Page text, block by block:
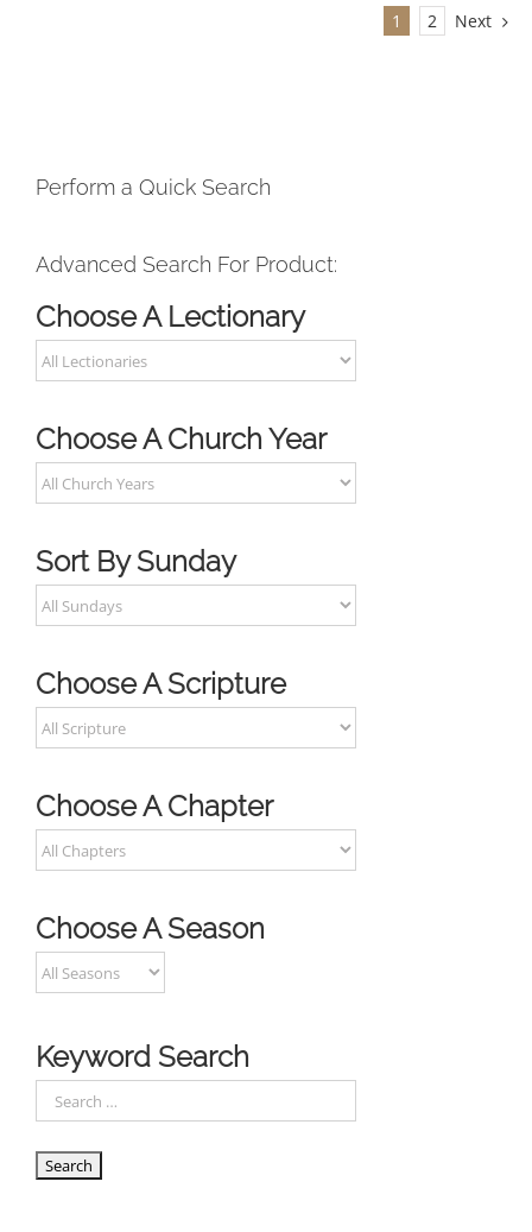
1 2 Next
Perform a Quick Search
Advanced Search For Product:
Choose A Lectionary
Choose A Church Year
Sort By Sunday
Choose A Scripture
Choose A Chapter
Choose A Season
Keyword Search